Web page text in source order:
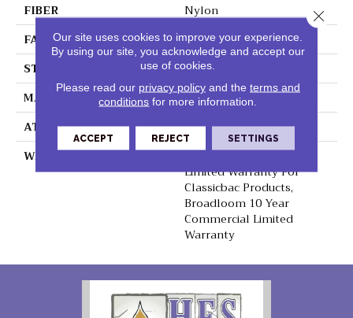
FIBER
Nylon
FACE WEIGHT
36.3 Oz/yd²
STYLE
Cut Pile
MATERIAL
Nylon
ATTACHED PAD
Synthetic, ClassicBac®
WARRANTY
10 Year Commercial
Limited Warranty For
Classicbac Products,
Broadloom 10 Year
Commercial Limited
Warranty
Our site uses cookies to improve your experience.
By using our site, you acknowledge and accept our
use of cookies.
Please read our privacy policyand the terms and
conditions for more information.
ACCEPT REJECT SETTINGS
Close